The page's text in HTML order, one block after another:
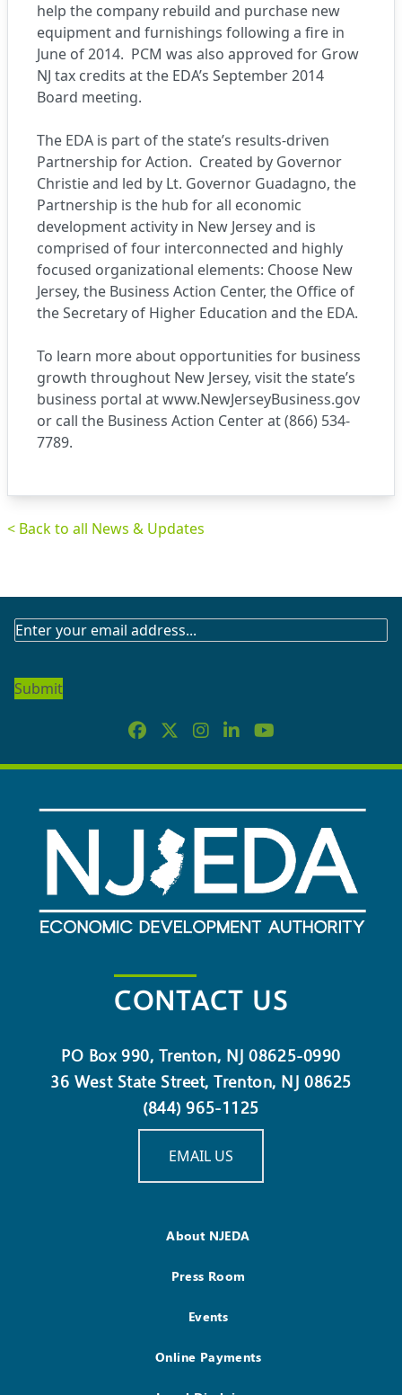
help the company rebuild and purchase new
equipment and furnishings following a fire in
June of 2014. PCM was also approved for Grow
NJ tax credits at the EDA’s September 2014
Board meeting.
The EDA is part of the state’s results-driven
Partnership for Action. Created by Governor
Christie and led by Lt. Governor Guadagno, the
Partnership is the hub for all economic
development activity in New Jersey and is
comprised of four interconnected and highly
focused organizational elements: Choose New
Jersey, the Business Action Center, the Office of
the Secretary of Higher Education and the EDA.
To learn more about opportunities for business
growth throughout New Jersey, visit the state’s
business portal atwww.NewJerseyBusiness.gov
or call the Business Action Center at (866) 534-
7789.
< Back to all News & Updates
SUBSCRIBE
NEWSLETTER
CONTACT US
PO Box 990, Trenton, NJ 08625-0990
36 West State Street, Trenton, NJ 08625
(844) 965-1125
EMAIL US
About NJEDA
Press Room
Events
Online Payments